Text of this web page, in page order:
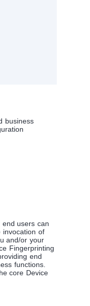
business
users can
invocation of
and/or your
Fingerprinting
end
functions.
core Device